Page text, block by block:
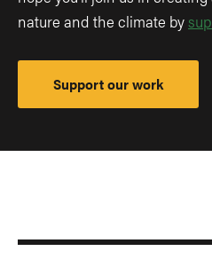
nature and the climate by
Support our work